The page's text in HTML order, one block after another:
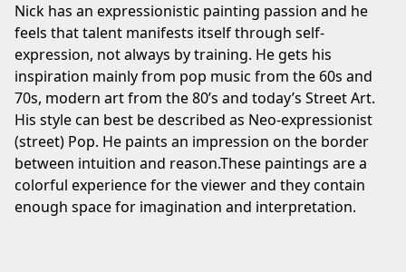
Nick has an expressionistic painting passion and he
feels that talent manifests itself through self-
expression, not always by training. He gets his
inspiration mainly from pop music from the 60s and
70s, modern art from the 80’s and today’s Street Art.
His style can best be described as Neo-expressionist
(street) Pop. He paints an impression on the border
between intuition and reason.These paintings are a
colorful experience for the viewer and they contain
enough space for imagination and interpretation.